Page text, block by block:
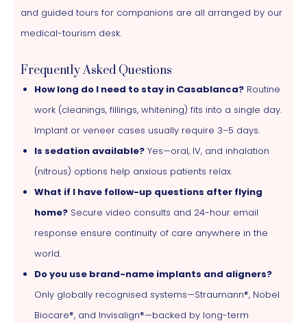
and guided tours for companions are all arranged by our
medical-tourism desk.
Frequently Asked Questions
How long do I need to stay in Casablanca? Routine
work (cleanings, fillings, whitening) fits into a single day.
Implant or veneer cases usually require 3–5 days.
Is sedation available? Yes—oral, IV, and inhalation
(nitrous) options help anxious patients relax.
What if I have follow-up questions after flying
home? Secure video consults and 24-hour email
response ensure continuity of care anywhere in the
world.
Do you use brand-name implants and aligners?
Only globally recognised systems—Straumann®, Nobel
Biocare®, and Invisalign®—backed by long-term